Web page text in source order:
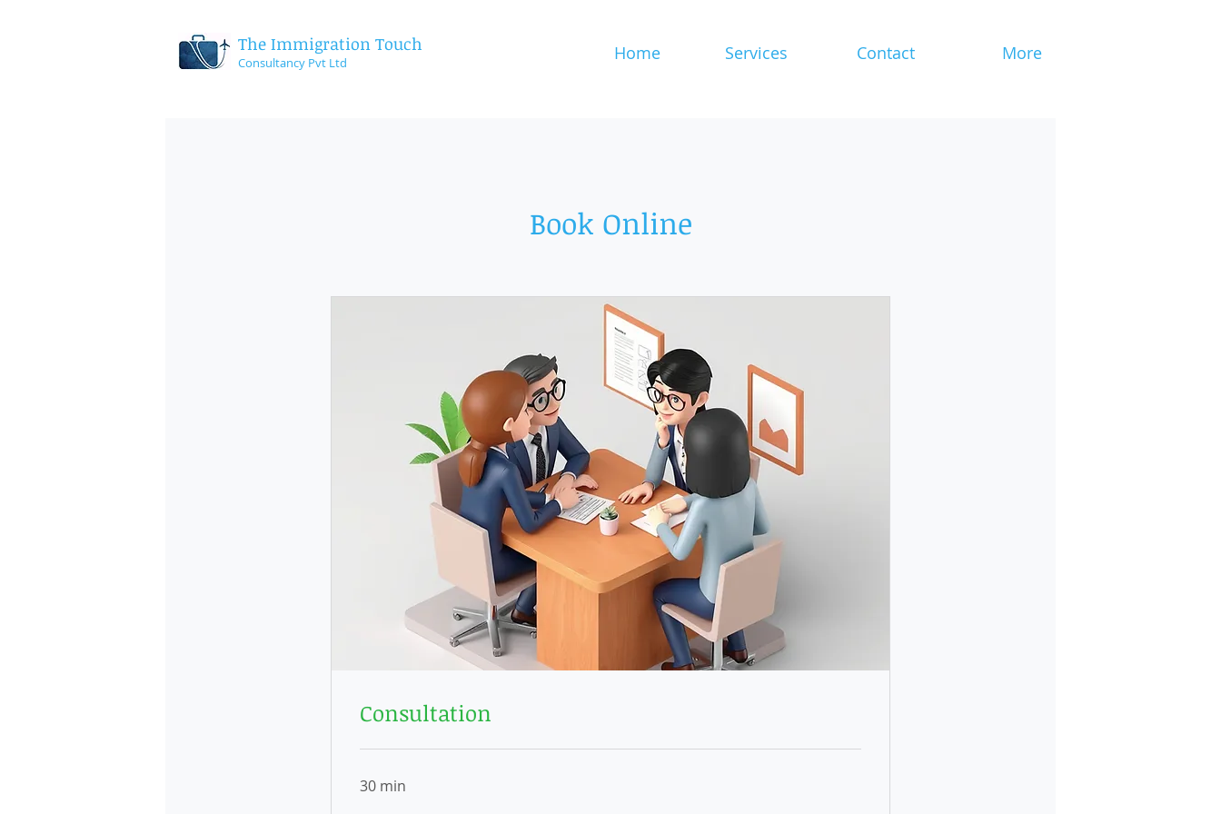
The Immigration Touch
Consultancy Pvt Ltd Home Services Contact More
Book Online
Consultation
30 min